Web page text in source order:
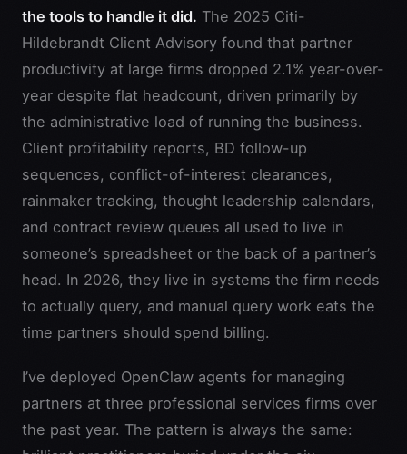
the tools to handle it did. The 2025 Citi-
Hildebrandt Client Advisory found that partner
productivity at large firms dropped 2.1% year-over-
year despite flat headcount, driven primarily by
the administrative load of running the business.
Client profitability reports, BD follow-up
sequences, conflict-of-interest clearances,
rainmaker tracking, thought leadership calendars,
and contract review queues all used to live in
someone’s spreadsheet or the back of a partner’s
head. In 2026, they live in systems the firm needs
to actually query, and manual query work eats the
time partners should spend billing.
I’ve deployed OpenClaw agents for managing
partners at three professional services firms over
the past year. The pattern is always the same: